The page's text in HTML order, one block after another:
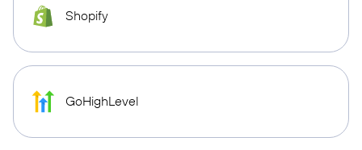
Shopify
GoHighLevel